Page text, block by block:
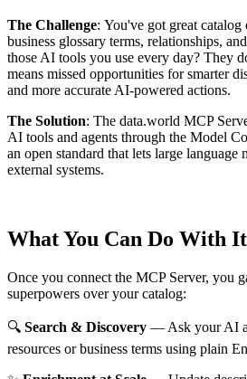
The Challenge: You've got great
business glossary terms, relationships,
those AI tools you use every day? They
means missed opportunities for smarter
and more accurate AI-powered actions.
The Solution: The data.world MCP
AI tools and agents through the Model
an open standard that lets large language
external systems.
What You Can Do With It
Once you connect the MCP Server, you
superpowers over your catalog:
🔍 Search & Discovery — Ask your AI
resources or business terms using plain